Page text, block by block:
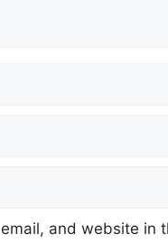
and website in